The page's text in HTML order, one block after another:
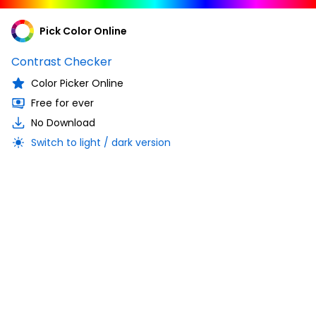
Pick Color Online
Contrast Checker
Color Picker Online
Free for ever
No Download
Switch to light / dark version